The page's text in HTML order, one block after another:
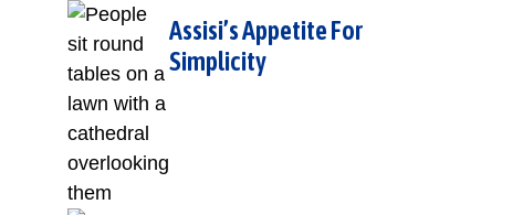
Assisi’s Appetite For
Simplicity